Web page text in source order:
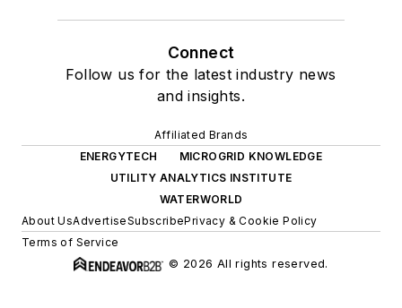
Connect
Follow us for the latest industry news
and insights.
Affiliated Brands
ENERGYTECH
MICROGRID KNOWLEDGE
UTILITY ANALYTICS INSTITUTE
WATERWORLD
About UsAdvertiseSubscribePrivacy & Cookie Policy
Terms of Service
© 2026 All rights reserved.